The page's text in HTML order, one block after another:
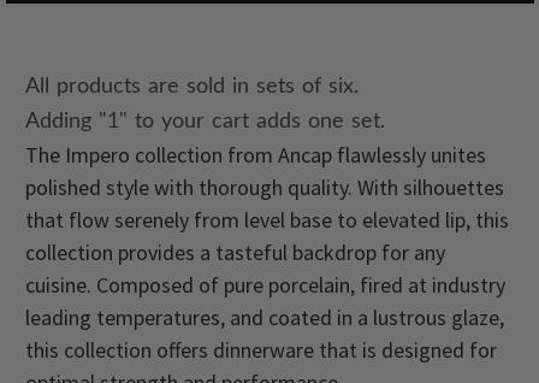
All products are sold in sets of six.
Adding "1" to your cart adds one set.
The Impero collection from Ancap flawlessly unites
polished style with thorough quality. With silhouettes
that flow serenely from level base to elevated lip, this
collection provides a tasteful backdrop for any
cuisine. Composed of pure porcelain, fired at industry
leading temperatures, and coated in a lustrous glaze,
this collection offers dinnerware that is designed for